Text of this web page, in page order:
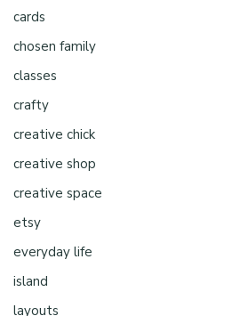
cards
chosen family
classes
crafty
creative chick
creative shop
creative space
etsy
everyday life
island
layouts